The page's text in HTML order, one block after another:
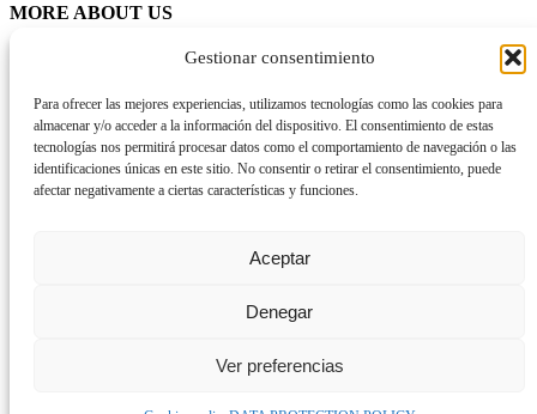
Gestionar consentimiento
Para ofrecer las mejores experiencias, utilizamos tecnologías como las cookies para
almacenar y/o acceder a la información del dispositivo. El consentimiento de estas
tecnologías nos permitirá procesar datos como el comportamiento de navegación o las
identificaciones únicas en este sitio. No consentir o retirar el consentimiento, puede
afectar negativamente a ciertas características y funciones.
Aceptar
Denegar
Ver preferencias
MORE ABOUT US
Transparency
ETHICS AND QUALITY
Space for ethical reflection in social services (ERESS)